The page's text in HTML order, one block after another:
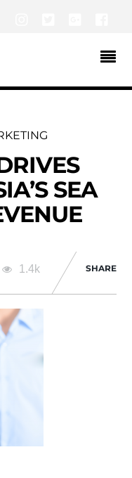
SEA
1.4k SHARE